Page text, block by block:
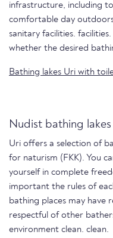
infrastructure, including
comfortable day
sanitary facilities.
whether the desired
Bathing lakes Uri with
Nudist bathing
Uri offers a selection of
for naturism (FKK). You
yourself in complete
important the rules of
bathing places may have
respectful of other
environment clean. clean.